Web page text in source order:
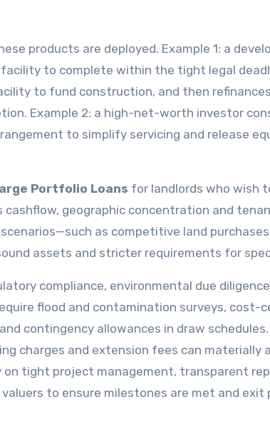
products are deployed. Example 1: a
to complete within the tight legal
to fund construction, and then
Example 2: a high-net-worth investor
to simplify servicing and release
Portfolio Loans for landlords who wish
geographic concentration and
as competitive land
assets and stricter requirements for
compliance, environmental due
flood and contamination surveys, cost-
contingency allowances in draw
charges and extension fees can materially
on tight project management, transparent
to ensure milestones are met and exit